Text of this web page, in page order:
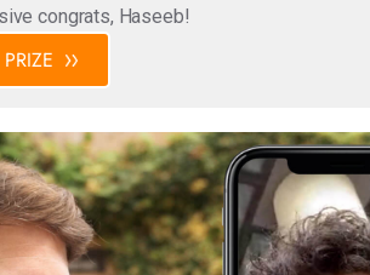
congrats, Haseeb!